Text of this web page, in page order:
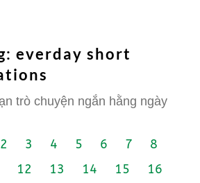
everday short
trò chuyện ngắn hằng ngày
2 3 4 5 6 7
8
12 13 14 15
16